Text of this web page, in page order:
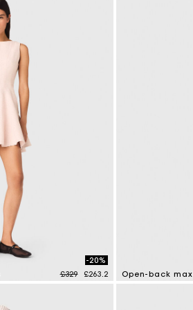
Price reduced from
£329to
-20%
£263.2
Open-back